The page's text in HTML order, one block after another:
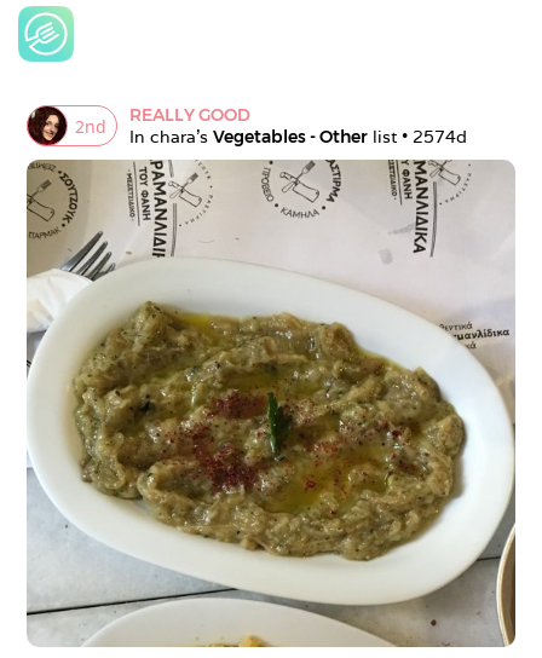
2nd
REALLY GOOD
In chara's Vegetables - Other list • 2574d